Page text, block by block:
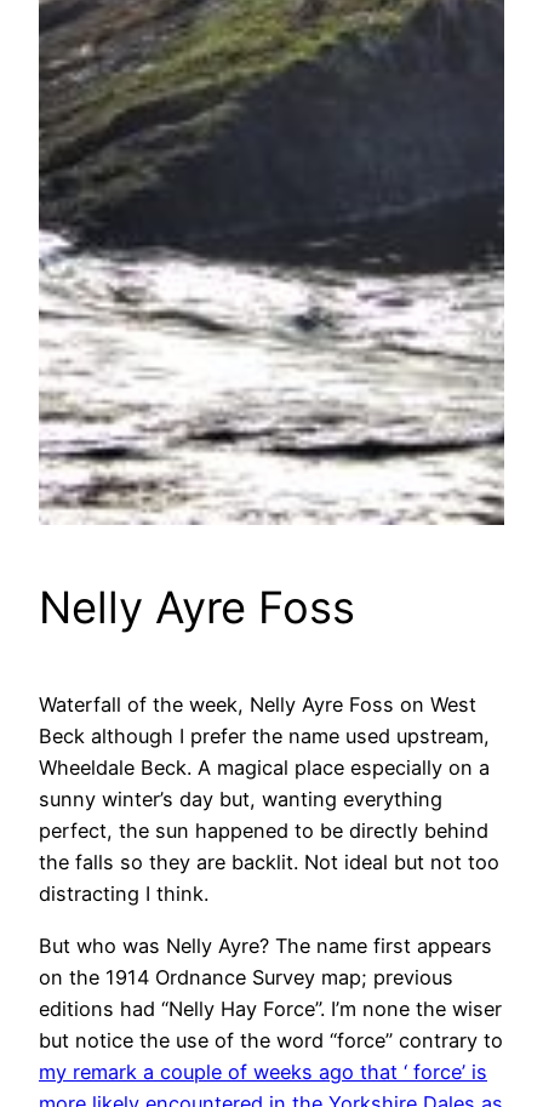
Nelly Ayre Foss
Waterfall of the week, Nelly Ayre Foss on West
Beck although I prefer the name used upstream,
Wheeldale Beck. A magical place especially on a
sunny winter’s day but, wanting everything
perfect, the sun happened to be directly behind
the falls so they are backlit. Not ideal but not too
distracting I think.
But who was Nelly Ayre? The name first appears
on the 1914 Ordnance Survey map; previous
editions had “Nelly Hay Force”. I’m none the wiser
but notice the use of the word “force” contrary to
my remark a couple of weeks ago that ‘ force’ is